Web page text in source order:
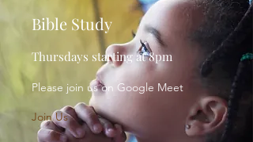
Bible Study
Thursdays starting at 8pm
Please join us on Google Meet
Join Us